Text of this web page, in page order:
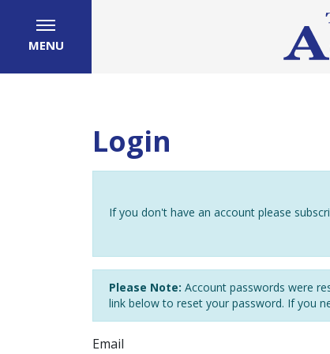
MENU
Login
If you don't have an account please
Please Note: Account passwords were
link below to reset your password. If you
Email